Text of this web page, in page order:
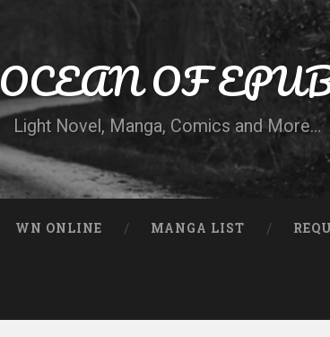
OCEAN OF
Light Novel, Manga, Comics and More…
WN ONLINE MANGA LIST